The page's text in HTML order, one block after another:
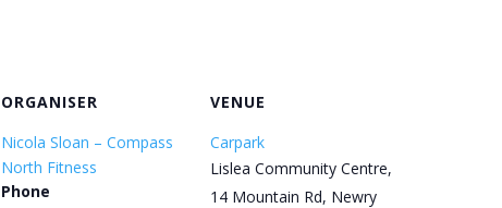
ORGANISER
Nicola Sloan – Compass
North Fitness
Phone
VENUE
Carpark
Lislea Community Centre,
14 Mountain Rd, Newry